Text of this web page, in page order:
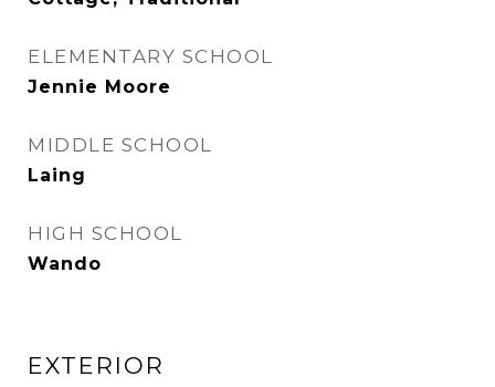
ELEMENTARY SCHOOL
Jennie Moore
MIDDLE SCHOOL
Laing
HIGH SCHOOL
Wando
EXTERIOR